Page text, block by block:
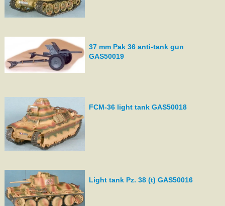
37 mm Pak 36 anti-tank gun
GAS50019
FCM-36 light tank GAS50018
Light tank Pz. 38 (t) GAS50016